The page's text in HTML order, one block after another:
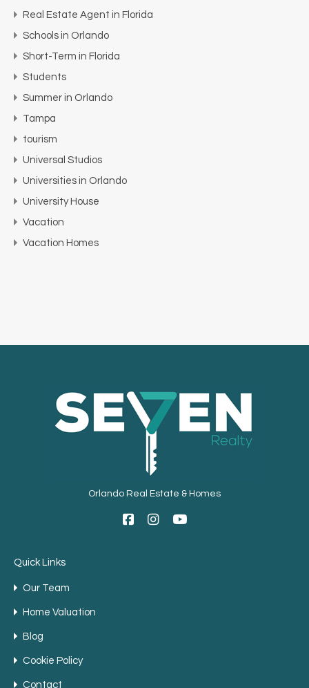
Real Estate Agent in Florida
Schools in Orlando
Short-Term in Florida
Students
Summer in Orlando
Tampa
tourism
Universal Studios
Universities in Orlando
University House
Vacation
Vacation Homes
Orlando Real Estate & Homes
Quick Links
Our Team
Home Valuation
Blog
Cookie Policy
Contact